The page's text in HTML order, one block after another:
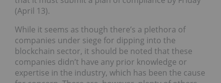
(April 13).
While it seems as though there’s a plethora of
companies under siege for dipping into the
blockchain sector, it should be noted that these
companies didn’t have any prior knowledge or
expertise in the industry, which has been the cause